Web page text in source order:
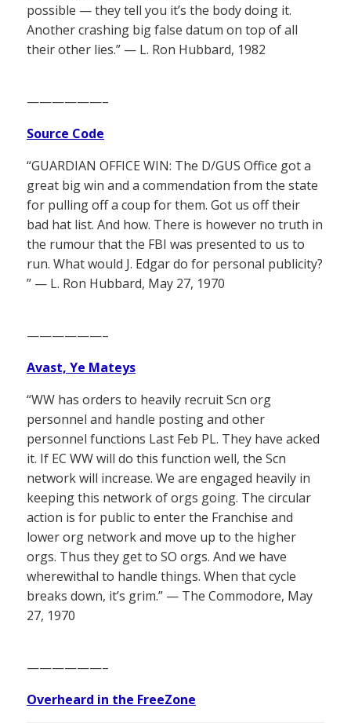
possible — they tell you it’s the body doing it.
Another crashing big false datum on top of all
their other lies.” — L. Ron Hubbard, 1982
——————–
Source Code
“GUARDIAN OFFICE WIN: The D/GUS Office got a
great big win and a commendation from the state
for pulling off a coup for them. Got us off their
bad hat list. And how. There is however no truth in
the rumour that the FBI was presented to us to
run. What would J. Edgar do for personal publicity?
” — L. Ron Hubbard, May 27, 1970
——————–
Avast, Ye Mateys
“WW has orders to heavily recruit Scn org
personnel and handle posting and other
personnel functions Last Feb PL. They have acked
it. If EC WW will do this function well, the Scn
network will increase. We are engaged heavily in
keeping this network of orgs going. The circular
action is for public to enter the Franchise and
lower org network and move up to the higher
orgs. Thus they get to SO orgs. And we have
wherewithal to handle things. When that cycle
breaks down, it’s grim.” — The Commodore, May
27, 1970
——————–
Overheard in the FreeZone